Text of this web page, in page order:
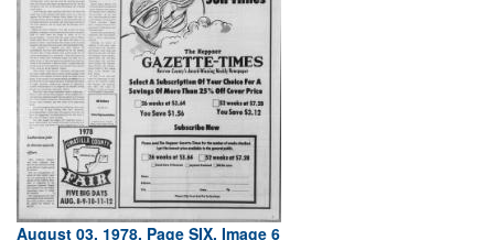
August 03, 1978, Page SIX, Image 6